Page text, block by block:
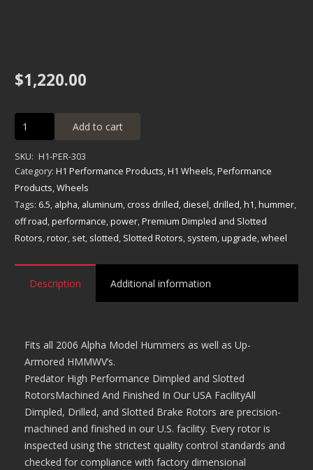
$1,220.00
Alpha
High
Performance
Dimpled
and
Slotted
Rotors
quantity
Add to cart
SKU: H1-PER-303
Category: H1 Performance Products,H1 Wheels,Performance
Products,Wheels
Tags: 6.5, alpha, aluminum, cross drilled, diesel, drilled,h1,hummer,
off road,performance,power,Premium Dimpled and Slotted
Rotors,rotor, set, slotted, Slotted Rotors, system,upgrade,wheel
Description Additional information
Fits all 2006 Alpha Model Hummers as well as Up-
Armored HMMWV’s.
Predator High Performance Dimpled and Slotted
RotorsMachined And Finished In Our USA FacilityAll
Dimpled, Drilled, and Slotted Brake Rotors are precision-
machined and finished in our U.S. facility. Every rotor is
inspected using the strictest quality control standards and
checked for compliance with factory dimensional